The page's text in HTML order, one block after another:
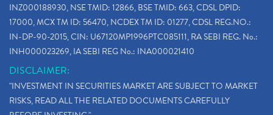
INZ000188930, NSE TMID: 12866, BSE TMID: 663, CDSL DPID:
17000, MCX TM ID: 56470, NCDEX TM ID: 01277, CDSL REG.NO.:
IN-DP-90-2015, CIN: U67120MP1996PTC085111, RA SEBI REG. No.:
INH000023269, IA SEBI REG No.: INA000021410
DISCLAIMER:
"INVESTMENT IN SECURITIES MARKET ARE SUBJECT TO MARKET
RISKS, READ ALL THE RELATED DOCUMENTS CAREFULLY